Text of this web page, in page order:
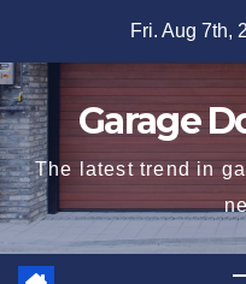
content
Fri. Aug 7th,
Garage
The latest trend in